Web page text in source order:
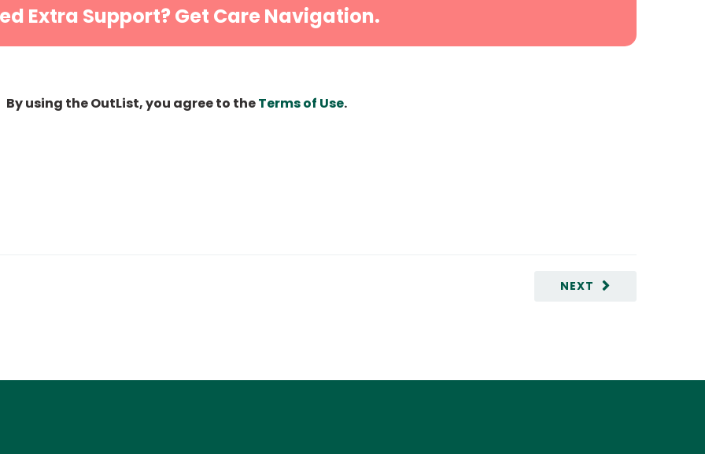
Extra Support? Get Care Navigation.
By using the OutList, you agree to theTerms of Use.
NEXT